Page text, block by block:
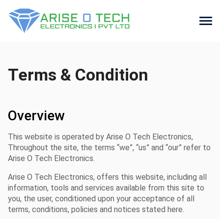
content
Terms & Condition
Overview
This website is operated by Arise O Tech Electronics,
Throughout the site, the terms “we”, “us” and “our” refer to
Arise O Tech Electronics.
Arise O Tech Electronics, offers this website, including all
information, tools and services available from this site to
you, the user, conditioned upon your acceptance of all
terms, conditions, policies and notices stated here.